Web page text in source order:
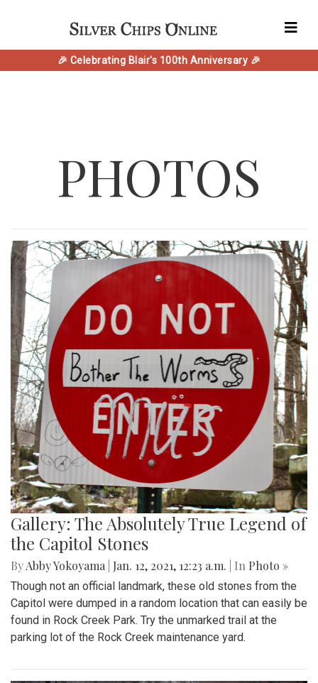
🎉 Celebrating Blair's 100th Anniversary 🎉
PHOTOS
Gallery: The Absolutely True Legend of
the Capitol Stones
ByAbby Yokoyama Jan. 12, 2021, 12:23 a.m. | In Photo »
Though not an official landmark, these old stones from the
Capitol were dumped in a random location that can easily be
found in Rock Creek Park. Try the unmarked trail at the
parking lot of the Rock Creek maintenance yard.